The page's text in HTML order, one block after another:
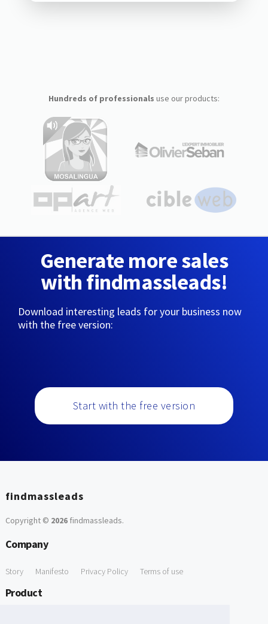
Hundreds of professionals use our products:
Generate more sales
with findmassleads!
Download interesting leads for your business now
with the free version:
Start with the free version
findmassleads
Copyright © 2026findmassleads.
Company
Story Manifesto Privacy Policy Terms of use
Product